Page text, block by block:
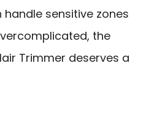
sensitive zones
the
Trimmer deserves a